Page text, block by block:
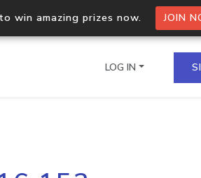
win amazing prizes now. JOIN
LOG IN